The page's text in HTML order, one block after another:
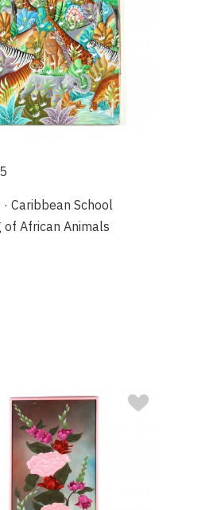
Caribbean School
of African Animals